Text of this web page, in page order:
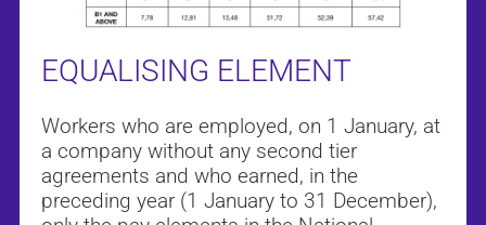
EQUALISING ELEMENT
Workers who are employed, on 1 January, at
a company without any second tier
agreements and who earned, in the
preceding year (1 January to 31 December),